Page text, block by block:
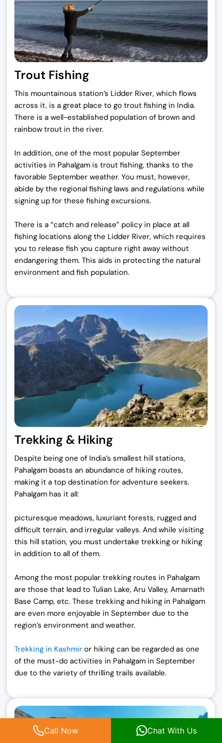
Trout Fishing
This mountainous station’s Lidder River, which flows
across it, is a great place to go trout fishing in India.
There is a well-established population of brown and
rainbow trout in the river.
In addition, one of the most popular September
activities in Pahalgam is trout fishing, thanks to the
favorable September weather. You must, however,
abide by the regional fishing laws and regulations while
signing up for these fishing excursions.
There is a “catch and release” policy in place at all
fishing locations along the Lidder River, which requires
you to release fish you capture right away without
endangering them. This aids in protecting the natural
environment and fish population.
Trekking & Hiking
Despite being one of India’s smallest hill stations,
Pahalgam boasts an abundance of hiking routes,
making it a top destination for adventure seekers.
Pahalgam has it all:
picturesque meadows, luxuriant forests, rugged and
difficult terrain, and irregular valleys. And while visiting
this hill station, you must undertake trekking or hiking
in addition to all of them.
Among the most popular trekking routes in Pahalgam
are those that lead to Tulian Lake, Aru Valley, Amarnath
Base Camp, etc. These trekking and hiking in Pahalgam
are even more enjoyable in September due to the
region’s environment and weather.
Trekking in Kashmir or hiking can be regarded as one
of the must-do activities in Pahalgam in September
due to the variety of thrilling trails available.
Call Now Chat With Us